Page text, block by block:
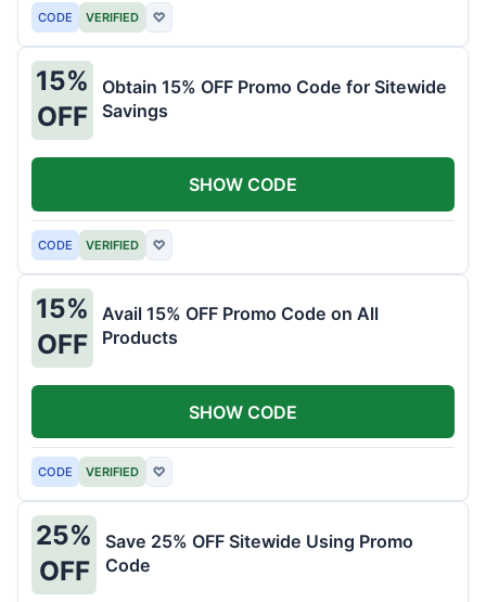
CODE VERIFIED ♡
15%
OFF
Obtain 15% OFF Promo Code for Sitewide
Savings
CODE VERIFIED ♡
SHOW CODE
15%
OFF
Avail 15% OFF Promo Code on All
Products
CODE VERIFIED ♡
SHOW CODE
25%
OFF
Save 25% OFF Sitewide Using Promo
Code